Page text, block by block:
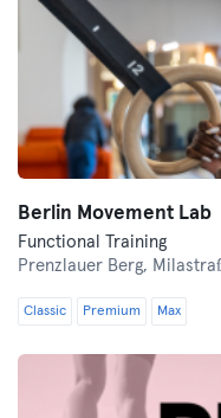
Berlin Movement Lab
Functional Training
Prenzlauer Berg,
Classic Premium Max